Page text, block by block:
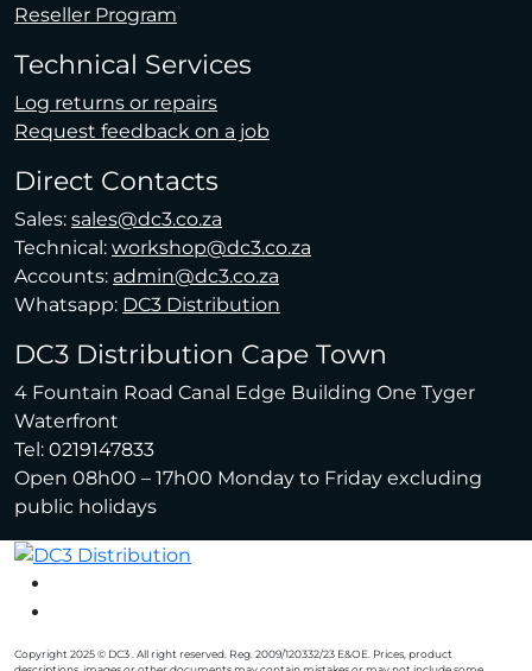
Reseller Program
Technical Services
Log returns or repairs
Request feedback on a job
Direct Contacts
Sales: sales@dc3.co.za
Technical: workshop@dc3.co.za
Accounts: admin@dc3.co.za
Whatsapp: DC3 Distribution
DC3 Distribution Cape Town
4 Fountain Road Canal Edge Building One Tyger
Waterfront
Tel: 0219147833
Open 08h00 – 17h00 Monday to Friday excluding
public holidays
Copyright 2025 © DC3 . All right reserved. Reg. 2009/120332/23 E&OE. Prices, product